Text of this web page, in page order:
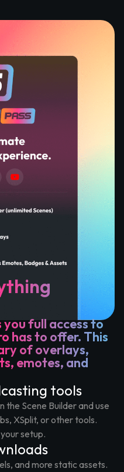
you full access to
has to offer. This
of overlays,
emotes, and
tools
the Scene Builder and use
XSplit, or other tools.
setup.
and more static assets.